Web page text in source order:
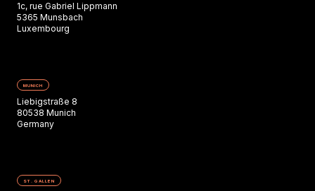
1c, rue Gabriel Lippmann
5365 Munsbach
Luxembourg
MUNICH
Liebigstraße 8
80538 Munich
Germany
ST. GALLEN